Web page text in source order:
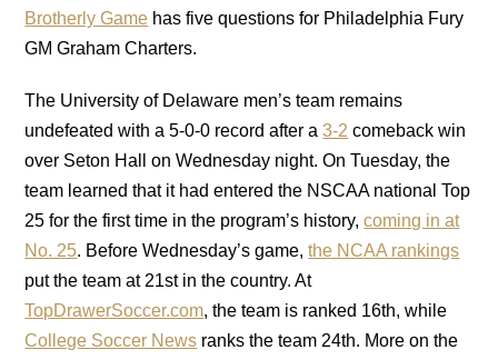
Brotherly Game has five questions for Philadelphia Fury
GM Graham Charters.
The University of Delaware men’s team remains
undefeated with a 5-0-0 record after a3-2 comeback win
over Seton Hall on Wednesday night. On Tuesday, the
team learned that it had entered the NSCAA national Top
25 for the first time in the program’s history,coming in at
No. 25. Before Wednesday’s game,the NCAA rankings
put the team at 21st in the country. At
TopDrawerSoccer.com, the team is ranked 16th, while
College Soccer News ranks the team 24th. More on the